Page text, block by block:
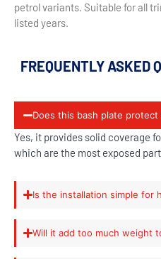
petrol variants. Suitable for all
listed years.
FREQUENTLY ASKED
Does this bash plate
Yes, it provides solid coverage
which are the most exposed
Is the installation simple for
Will it add too much weight